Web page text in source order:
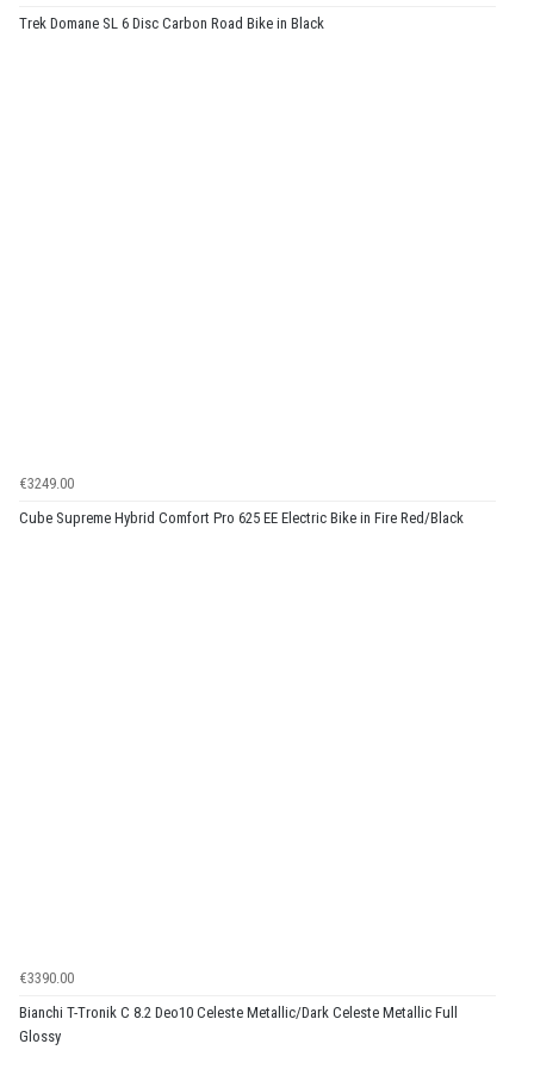
Trek Domane SL 6 Disc Carbon Road Bike in Black
€3249.00
Cube Supreme Hybrid Comfort Pro 625 EE Electric Bike in Fire Red/Black
€3390.00
Bianchi T-Tronik C 8.2 Deo10 Celeste Metallic/Dark Celeste Metallic Full
Glossy